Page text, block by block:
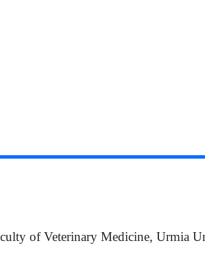
of Veterinary Medicine, Urmia